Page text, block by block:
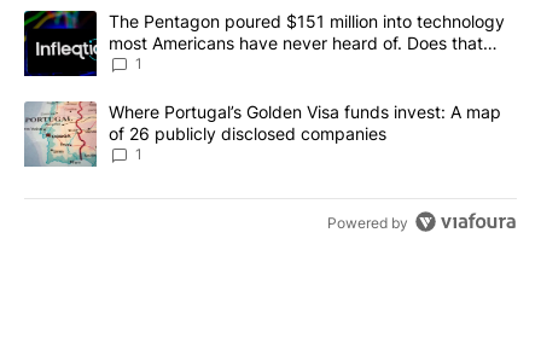
The following is a list of the most commented articles in the last
A trending article titled "The Pentagon poured $151 million into
The Pentagon poured $151 million into technology
most Americans have never heard of. Does that
make it a good investment?
1
A trending article titled "Where Portugal’s Golden Visa funds
Where Portugal’s Golden Visa funds invest: A map
of 26 publicly disclosed companies
1
Powered by